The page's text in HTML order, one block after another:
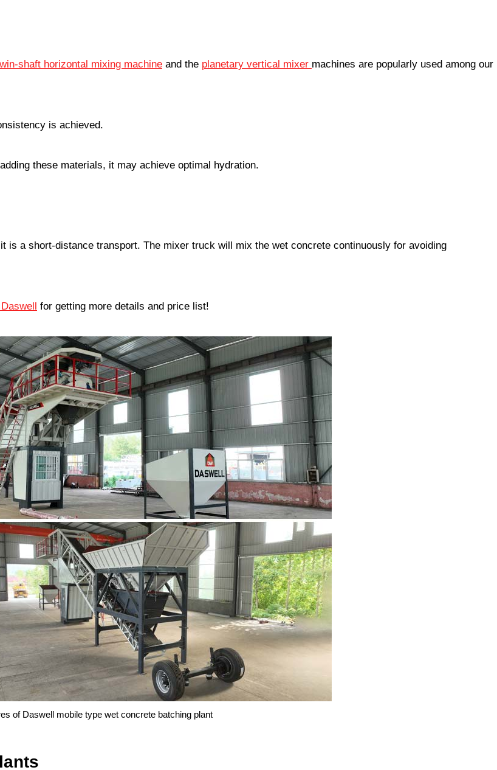
shaft horizontal mixing machine and the planetary vertical mixer machines are popularly used among our
is achieved.
these materials, it may achieve optimal hydration.
a short-distance transport. The mixer truck will mix the wet concrete continuously for avoiding
for getting more details and price list!
of Daswell mobile type wet concrete batching plant